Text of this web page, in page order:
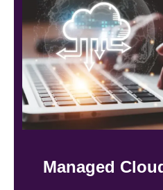
Managed